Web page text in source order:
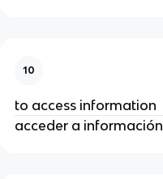
10
to access information
acceder a información